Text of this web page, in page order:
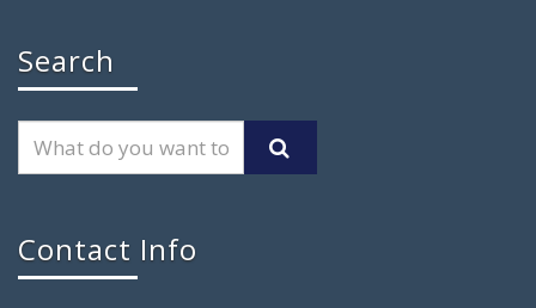
Search
Contact Info